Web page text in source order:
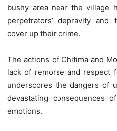
bushy area near the village
perpetrators’ depravity
cover up their crime.
The actions of Chitima and
lack of remorse and respect
underscores the dangers of
devastating consequences
emotions.